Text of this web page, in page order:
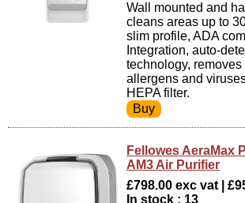
Wall mounted and
cleans areas up to
slim profile, ADA
Integration, auto-
technology, removes
allergens and
HEPA filter.
Fellowes AeraMax
AM3 Air Purifier
£798.00 exc vat |
In stock : 13